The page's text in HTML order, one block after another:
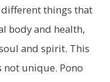
things that
body and health,
and spirit. This
unique. Pono